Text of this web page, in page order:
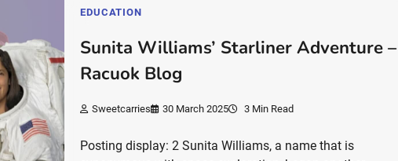
EDUCATION
Sunita Williams’ Starliner Adventure –
Racuok Blog
Sweetcarries 30 March 2025 3 Min Read
Posting display: 2 Sunita Williams, a name that is